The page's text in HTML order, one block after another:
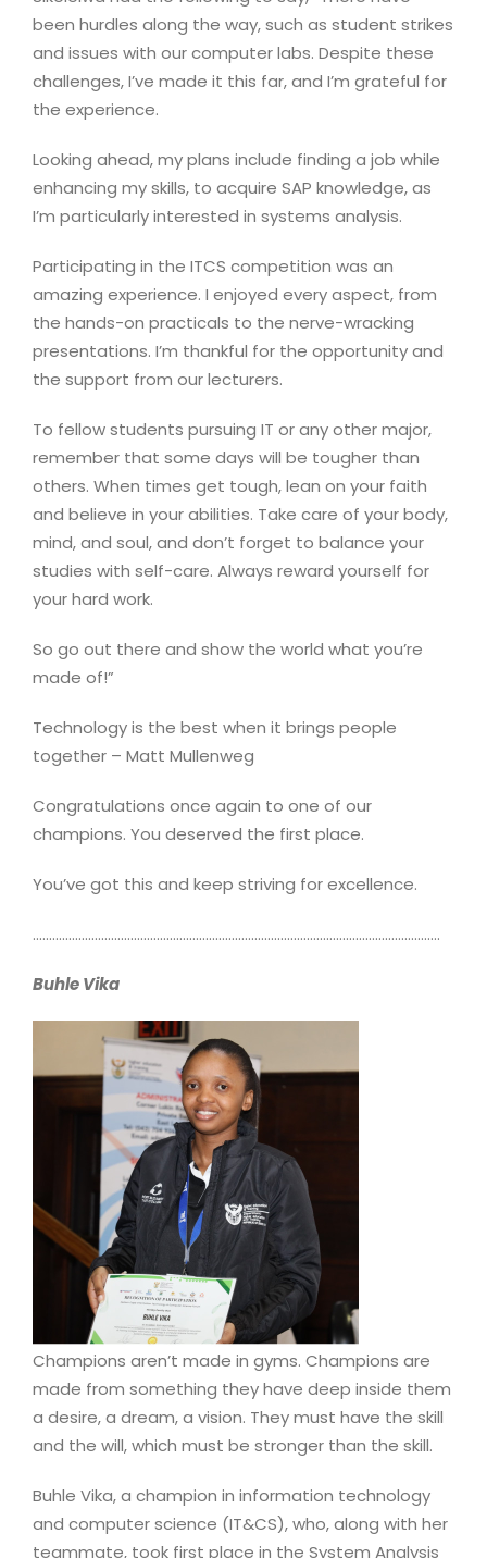
been hurdles along the way, such as student strikes
and issues with our computer labs. Despite these
challenges, I’ve made it this far, and I’m grateful for
the experience.
Looking ahead, my plans include finding a job while
enhancing my skills, to acquire SAP knowledge, as
I’m particularly interested in systems analysis.
Participating in the ITCS competition was an
amazing experience. I enjoyed every aspect, from
the hands-on practicals to the nerve-wracking
presentations. I’m thankful for the opportunity and
the support from our lecturers.
To fellow students pursuing IT or any other major,
remember that some days will be tougher than
others. When times get tough, lean on your faith
and believe in your abilities. Take care of your body,
mind, and soul, and don’t forget to balance your
studies with self-care. Always reward yourself for
your hard work.
So go out there and show the world what you’re
made of!”
Technology is the best when it brings people
together – Matt Mullenweg
Congratulations once again to one of our
champions. You deserved the first place.
You’ve got this and keep striving for excellence.
……………………………………………………………………………………………………………..
Buhle Vika
Champions aren’t made in gyms. Champions are
made from something they have deep inside them
a desire, a dream, a vision. They must have the skill
and the will, which must be stronger than the skill.
Buhle Vika, a champion in information technology
and computer science (IT&CS), who, along with her
teammate, took first place in the System Analysis